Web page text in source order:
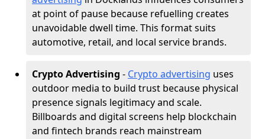
at point of pause because refuelling creates
unavoidable dwell time. This format suits
automotive, retail, and local service brands.
Crypto Advertising - Crypto advertising uses
outdoor media to build trust because physical
presence signals legitimacy and scale.
Billboards and digital screens help blockchain
and fintech brands reach mainstream